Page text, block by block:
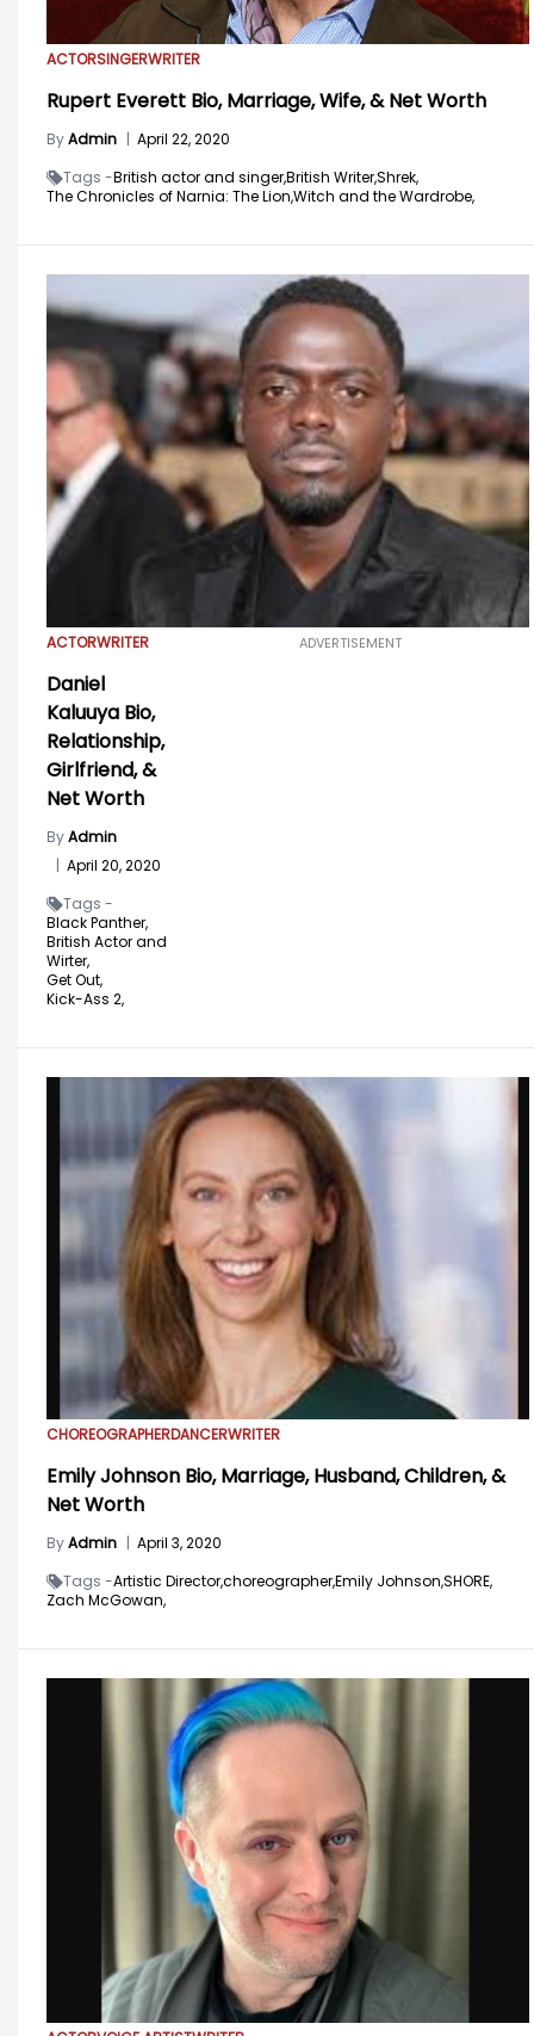
ACTORSINGERWRITER
Rupert Everett Bio, Marriage, Wife, & Net Worth
ByAdmin | April 22, 2020
Tags -British actor and singer,British Writer,Shrek,
The Chronicles of Narnia: The Lion,Witch and the Wardrobe,
ACTORWRITER
Daniel
Kaluuya Bio,
Relationship,
Girlfriend, &
Net Worth
ByAdmin
| April 20, 2020
Tags -
Black Panther,
British Actor and
Wirter,
Get Out,
Kick-Ass 2,
ADVERTISEMENT
CHOREOGRAPHERDANCERWRITER
Emily Johnson Bio, Marriage, Husband, Children, &
Net Worth
ByAdmin | April 3, 2020
Tags -Artistic Director,choreographer,Emily Johnson,SHORE,
Zach McGowan,